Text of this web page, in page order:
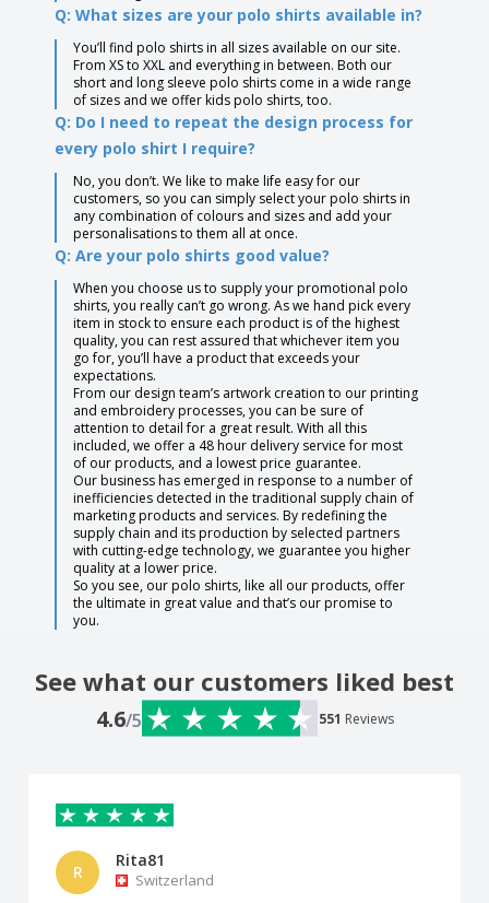
Q: What sizes are your polo shirts available in?
You’ll find polo shirts in all sizes available on our site.
From XS to XXL and everything in between. Both our
short and long sleeve polo shirts come in a wide range
of sizes and we offer kids polo shirts, too.
Q: Do I need to repeat the design process for
every polo shirt I require?
No, you don’t. We like to make life easy for our
customers, so you can simply select your polo shirts in
any combination of colours and sizes and add your
personalisations to them all at once.
Q: Are your polo shirts good value?
When you choose us to supply your promotional polo
shirts, you really can’t go wrong. As we hand pick every
item in stock to ensure each product is of the highest
quality, you can rest assured that whichever item you
go for, you’ll have a product that exceeds your
expectations.
From our design team’s artwork creation to our printing
and embroidery processes, you can be sure of
attention to detail for a great result. With all this
included, we offer a 48 hour delivery service for most
of our products, and a lowest price guarantee.
Our business has emerged in response to a number of
inefficiencies detected in the traditional supply chain of
marketing products and services. By redefining the
supply chain and its production by selected partners
with cutting-edge technology, we guarantee you higher
quality at a lower price.
So you see, our polo shirts, like all our products, offer
the ultimate in great value and that’s our promise to
you.
See what our customers liked best
4.6/5 551 Reviews
R
Rita81
Switzerland